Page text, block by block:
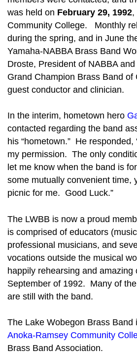
was held on February 29, 1992,
Community College. Monthly
during the spring, and in June
Yamaha-NABBA Brass Band
Droste, President of NABBA
Grand Champion Brass Band of
guest conductor and clinician.
In the interim, hometown hero
contacted regarding the band
his “hometown.” He responded,
my permission. The only
let me know when the band is
some mutually convenient time,
picnic for me. Good Luck.”
The LWBB is now a proud
is comprised of educators
professional musicians, and
vocations outside the musical
happily rehearsing and amazing
September of 1992. Many of
are still with the band.
The Lake Wobegon Brass Band
Anoka-Ramsey Community
Brass Band Association.